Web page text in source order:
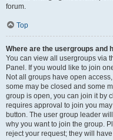
forum.
Top
Where are the usergroups and
You can view all usergroups via
Panel. If you would like to join
Not all groups have open
some may be closed and some
group is open, you can join it by
requires approval to join you
button. The user group leader
why you want to join the group.
reject your request; they will